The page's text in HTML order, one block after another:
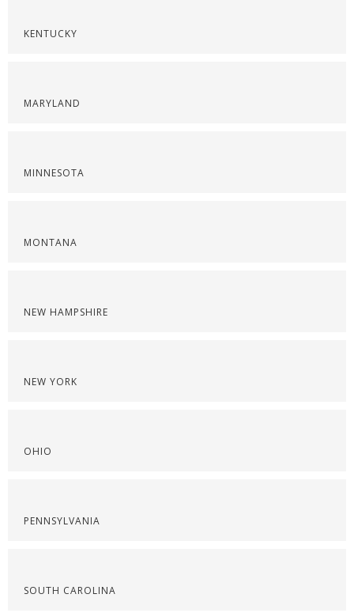
KENTUCKY
MARYLAND
MINNESOTA
MONTANA
NEW HAMPSHIRE
NEW YORK
OHIO
PENNSYLVANIA
SOUTH CAROLINA